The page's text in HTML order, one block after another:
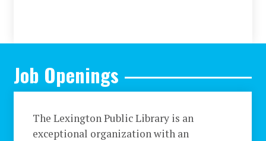
Job Openings
The Lexington Public Library is an
exceptional organization with an